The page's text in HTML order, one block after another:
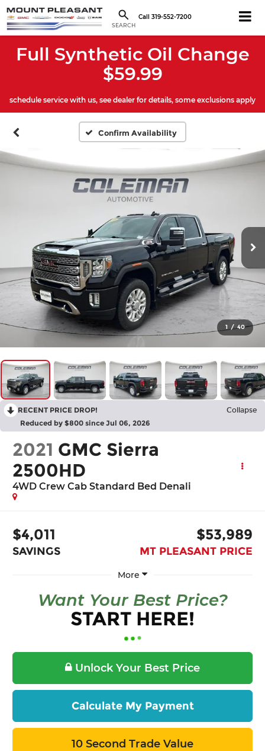
SEARCH
Call 319-552-7200
Full Synthetic Oil Change
$59.99
schedule service with us, see dealer for details, some exclusions apply
Confirm Availability
1 / 40
RECENT PRICE DROP! Collapse
Reduced by $800 since Jul 06, 2026
2021 GMC Sierra
2500HD
4WD Crew Cab Standard Bed Denali
$4,011
SAVINGS
$53,989
MT PLEASANT PRICE
More
Want Your Best Price?
START HERE!
Unlock Your Best Price
Calculate My Payment
10 Second Trade Value